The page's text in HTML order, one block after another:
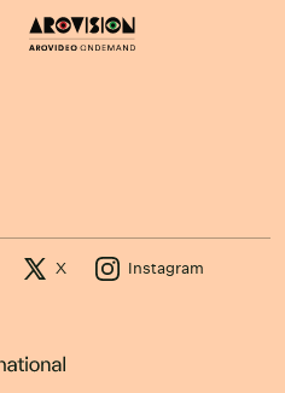
X Instagram